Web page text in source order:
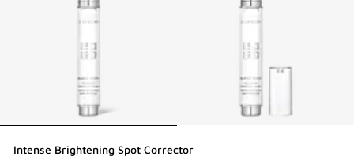
Intense Brightening Spot Corrector